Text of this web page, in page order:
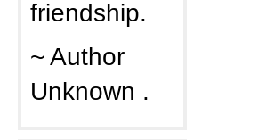
friendship.
~ Author
Unknown .